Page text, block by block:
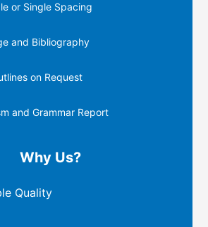
or Single Spacing
and Bibliography
on Request
and Grammar Report
Why Us?
Quality